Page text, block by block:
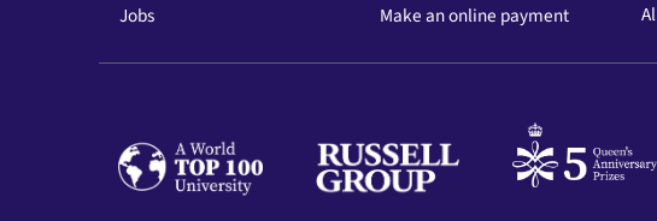
Jobs
Make an online payment